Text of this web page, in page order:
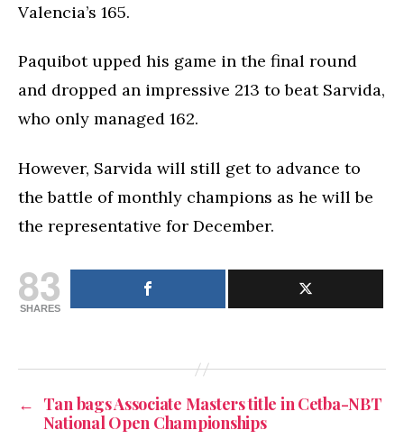
Valencia’s 165.
Paquibot upped his game in the final round
and dropped an impressive 213 to beat Sarvida,
who only managed 162.
However, Sarvida will still get to advance to
the battle of monthly champions as he will be
the representative for December.
83
SHARES
← Tan bags Associate Masters title in Cetba-NBT
National Open Championships